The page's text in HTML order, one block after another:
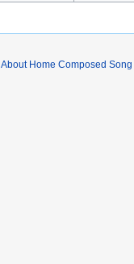
About Home Composed